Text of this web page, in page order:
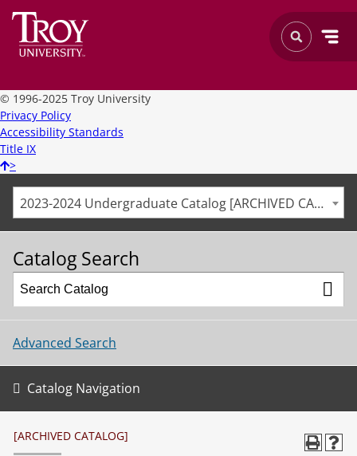
© 1996-2025 Troy University
Privacy Policy
Accessibility Standards
Title IX
>
2023-2024 Undergraduate Catalog [ARCHIVED CATALOG]
Catalog Search
Advanced Search
Catalog Navigation
[ARCHIVED CATALOG]